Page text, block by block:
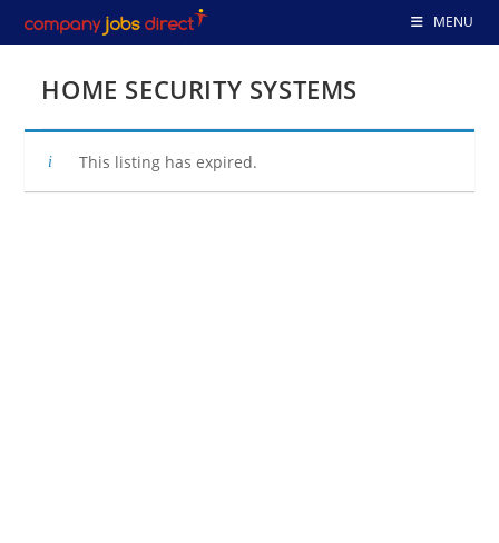
to
MENU
HOME SECURITY SYSTEMS
This listing has expired.